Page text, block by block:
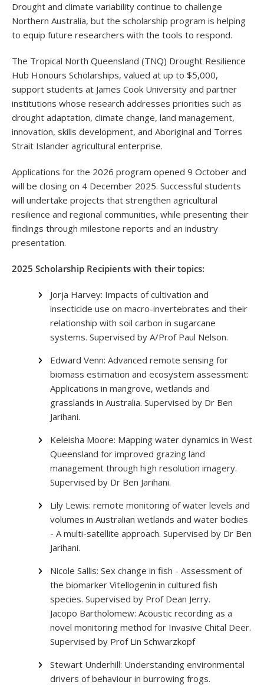
Drought and climate variability continue to challenge
Northern Australia, but the scholarship program is helping
to equip future researchers with the tools to respond.
The Tropical North Queensland (TNQ) Drought Resilience
Hub Honours Scholarships, valued at up to $5,000,
support students at James Cook University and partner
institutions whose research addresses priorities such as
drought adaptation, climate change, land management,
innovation, skills development, and Aboriginal and Torres
Strait Islander agricultural enterprise.
Applications for the 2026 program opened 9 October and
will be closing on 4 December 2025. Successful students
will undertake projects that strengthen agricultural
resilience and regional communities, while presenting their
findings through milestone reports and an industry
presentation.
2025 Scholarship Recipients with their topics:
Jorja Harvey: Impacts of cultivation and
insecticide use on macro-invertebrates and their
relationship with soil carbon in sugarcane
systems. Supervised by A/Prof Paul Nelson.
Edward Venn: Advanced remote sensing for
biomass estimation and ecosystem assessment:
Applications in mangrove, wetlands and
grasslands in Australia. Supervised by Dr Ben
Jarihani.
Keleisha Moore: Mapping water dynamics in West
Queensland for improved grazing land
management through high resolution imagery.
Supervised by Dr Ben Jarihani.
Lily Lewis: remote monitoring of water levels and
volumes in Australian wetlands and water bodies
- A multi-satellite approach. Supervised by Dr Ben
Jarihani.
Nicole Sallis: Sex change in fish - Assessment of
the biomarker Vitellogenin in cultured fish
species. Supervised by Prof Dean Jerry.
Jacopo Bartholomew: Acoustic recording as a
novel monitoring method for Invasive Chital Deer.
Supervised by Prof Lin Schwarzkopf
Stewart Underhill: Understanding environmental
drivers of behaviour in burrowing frogs.